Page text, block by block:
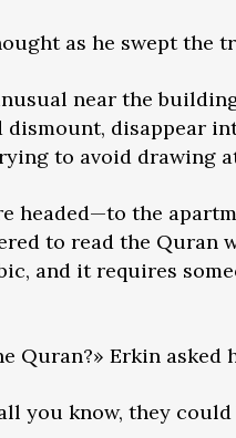
as he swept the
near the
disappear
to avoid drawing
headed—to the
to read the Quran
and it requires
Quran?» Erkin asked
you know, they